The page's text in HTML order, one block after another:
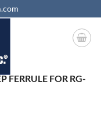
FERRULE FOR RG-